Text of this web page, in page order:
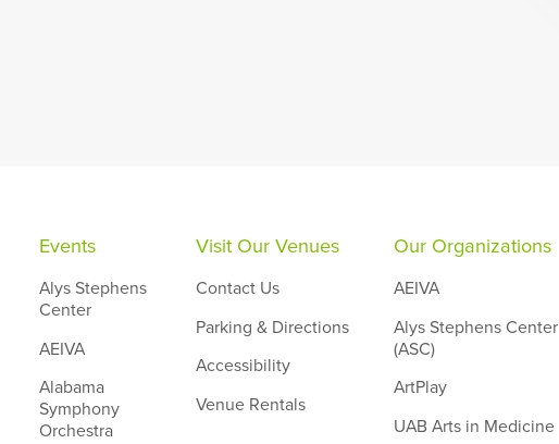
Events
Alys Stephens
Center
AEIVA
Alabama
Symphony
Orchestra
Visit Our Venues
Contact Us
Parking & Directions
Accessibility
Venue Rentals
Our Organizations
AEIVA
Alys Stephens Center
(ASC)
ArtPlay
UAB Arts in Medicine